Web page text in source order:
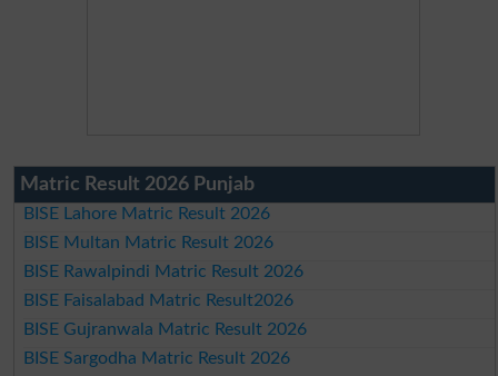
Matric Result 2026 Punjab
BISE Lahore Matric Result 2026
BISE Multan Matric Result 2026
BISE Rawalpindi Matric Result 2026
BISE Faisalabad Matric Result2026
BISE Gujranwala Matric Result 2026
BISE Sargodha Matric Result 2026